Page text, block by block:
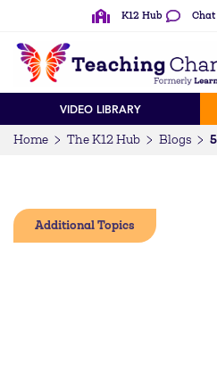
K12 Hub Chat
VIDEO LIBRARY
Home The K12 Hub Blogs
Additional Topics